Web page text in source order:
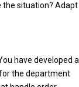
the situation? Adapt
have developed a
the department